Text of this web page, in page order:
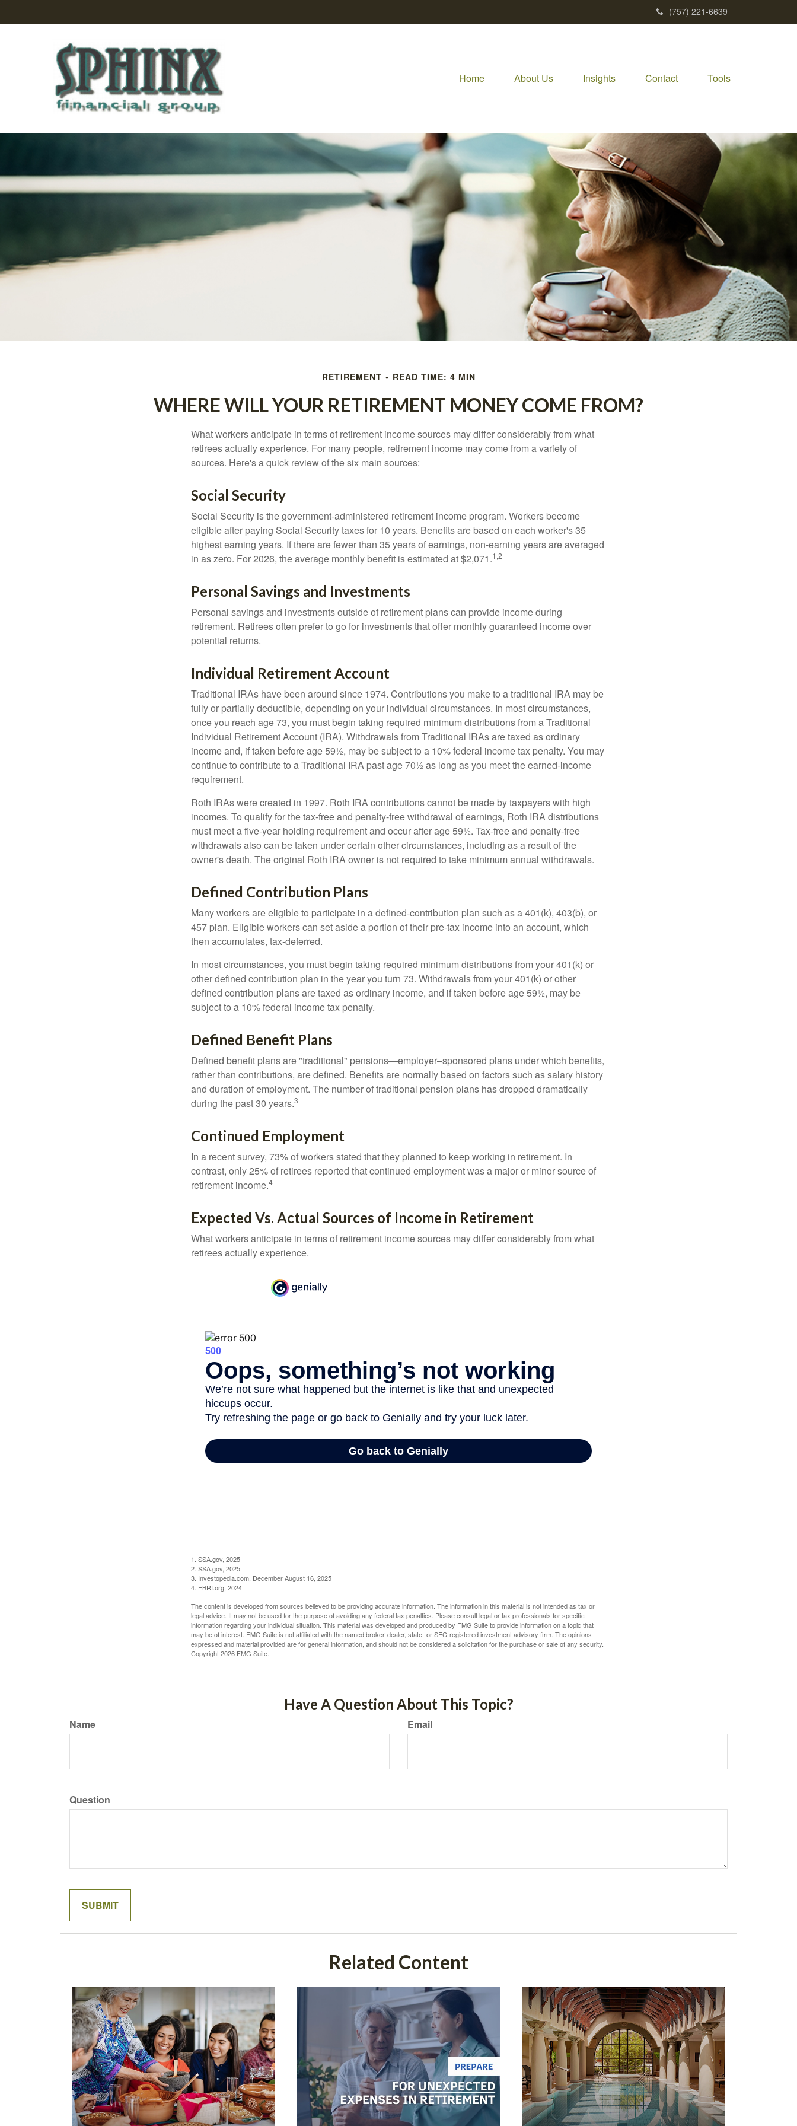
(757) 221-6639
Home About Us Insights Contact Tools
RETIREMENT READ TIME: 4 MIN
WHERE WILL YOUR RETIREMENT MONEY COME FROM?
What workers anticipate in terms of retirement income sources may differ considerably from what
retirees actually experience. For many people, retirement income may come from a variety of
sources. Here's a quick review of the six main sources:
Social Security
Social Security is the government-administered retirement income program. Workers become
eligible after paying Social Security taxes for 10 years. Benefits are based on each worker's 35
highest earning years. If there are fewer than 35 years of earnings, non-earning years are averaged
in as zero. For 2026, the average monthly benefit is estimated at $2,071.1,2
Personal Savings and Investments
Personal savings and investments outside of retirement plans can provide income during
retirement. Retirees often prefer to go for investments that offer monthly guaranteed income over
potential returns.
Individual Retirement Account
Traditional IRAs have been around since 1974. Contributions you make to a traditional IRA may be
fully or partially deductible, depending on your individual circumstances. In most circumstances,
once you reach age 73, you must begin taking required minimum distributions from a Traditional
Individual Retirement Account (IRA). Withdrawals from Traditional IRAs are taxed as ordinary
income and, if taken before age 59½, may be subject to a 10% federal income tax penalty. You may
continue to contribute to a Traditional IRA past age 70½ as long as you meet the earned-income
requirement.
Roth IRAs were created in 1997. Roth IRA contributions cannot be made by taxpayers with high
incomes. To qualify for the tax-free and penalty-free withdrawal of earnings, Roth IRA distributions
must meet a five-year holding requirement and occur after age 59½. Tax-free and penalty-free
withdrawals also can be taken under certain other circumstances, including as a result of the
owner's death. The original Roth IRA owner is not required to take minimum annual withdrawals.
Defined Contribution Plans
Many workers are eligible to participate in a defined-contribution plan such as a 401(k), 403(b), or
457 plan. Eligible workers can set aside a portion of their pre-tax income into an account, which
then accumulates, tax-deferred.
In most circumstances, you must begin taking required minimum distributions from your 401(k) or
other defined contribution plan in the year you turn 73. Withdrawals from your 401(k) or other
defined contribution plans are taxed as ordinary income, and if taken before age 59½, may be
subject to a 10% federal income tax penalty.
Defined Benefit Plans
Defined benefit plans are "traditional" pensions—employer–sponsored plans under which benefits,
rather than contributions, are defined. Benefits are normally based on factors such as salary history
and duration of employment. The number of traditional pension plans has dropped dramatically
during the past 30 years.3
Continued Employment
In a recent survey, 73% of workers stated that they planned to keep working in retirement. In
contrast, only 25% of retirees reported that continued employment was a major or minor source of
retirement income.4
Expected Vs. Actual Sources of Income in Retirement
What workers anticipate in terms of retirement income sources may differ considerably from what
retirees actually experience.
1. SSA.gov, 2025
2. SSA.gov, 2025
3. Investopedia.com, December August 16, 2025
4. EBRI.org, 2024
The content is developed from sources believed to be providing accurate information. The information in this material is not intended as tax or
legal advice. It may not be used for the purpose of avoiding any federal tax penalties. Please consult legal or tax professionals for specific
information regarding your individual situation. This material was developed and produced by FMG Suite to provide information on a topic that
may be of interest. FMG Suite is not affiliated with the named broker-dealer, state- or SEC-registered investment advisory firm. The opinions
expressed and material provided are for general information, and should not be considered a solicitation for the purchase or sale of any security.
Copyright2026 FMG Suite.
Have A Question About This Topic?
Name Email
Question
Related Content